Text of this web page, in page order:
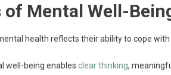
of Mental Well-
health reflects their ability to cope
well-being enables clear thinking,